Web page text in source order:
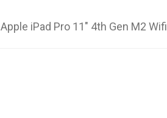
Apple iPad Pro 11″ 4th Gen M2 Wifi